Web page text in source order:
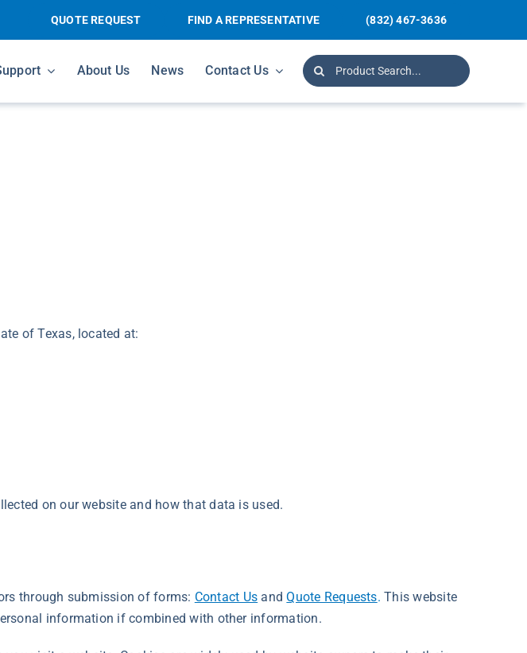
QUOTE REQUEST FIND A REPRESENTATIVE (832) 467-3636
About Us News Contact Us
Search
for:
of Texas, located at:
on our website and how that data is used.
through submission of forms: Contact Us andQuote Requests. This website
information if combined with other information.